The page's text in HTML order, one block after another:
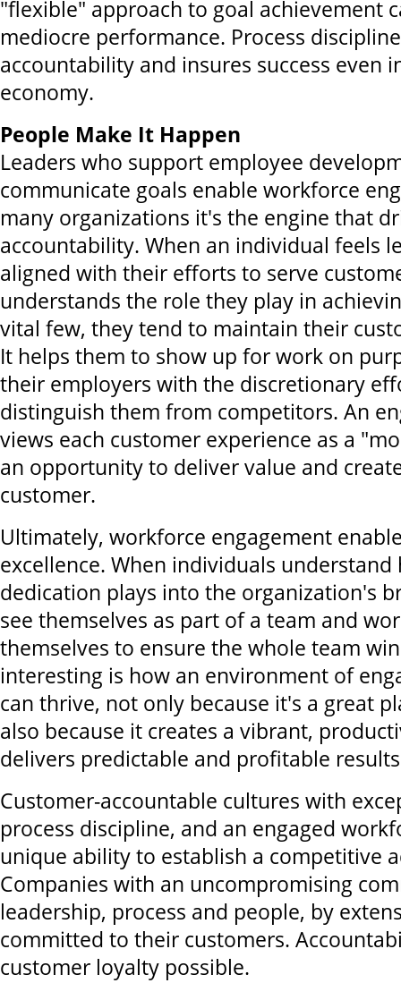
"flexible" approach to goal achievement
mediocre performance. Process
accountability and insures success even
economy.
People Make It Happen
Leaders who support employee
communicate goals enable workforce
many organizations it's the engine that
accountability. When an individual feels
aligned with their efforts to serve
understands the role they play in
vital few, they tend to maintain their
It helps them to show up for work on
their employers with the discretionary
distinguish them from competitors. An
views each customer experience as a
an opportunity to deliver value and
customer.
Ultimately, workforce engagement
excellence. When individuals
dedication plays into the organization's
see themselves as part of a team and
themselves to ensure the whole team
interesting is how an environment of
can thrive, not only because it's a great
also because it creates a vibrant,
delivers predictable and profitable
Customer-accountable cultures with
process discipline, and an engaged
unique ability to establish a competitive
Companies with an uncompromising
leadership, process and people, by
committed to their customers.
customer loyalty possible.